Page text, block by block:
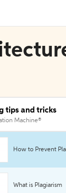
tips and tricks
Machine®
How to Prevent
What is Plagiarism